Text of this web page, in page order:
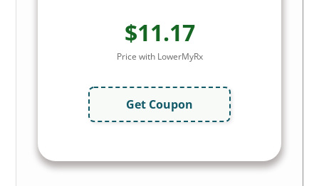
$11.17
Price with LowerMyRx
Get Coupon